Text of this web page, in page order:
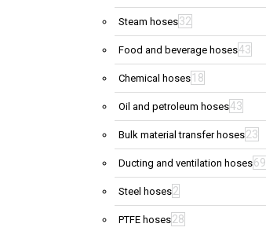
Steam hoses32
Food and beverage hoses43
Chemical hoses 18
Oil and petroleum hoses43
Bulk material transfer hoses23
Ducting and ventilation hoses69
Steel hoses2
PTFE hoses28